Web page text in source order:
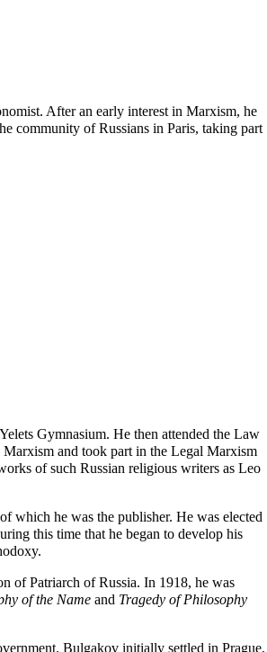
After an early interest in Marxism, he
community of Russians in Paris, taking part
Gymnasium. He then attended the Law
and took part in the Legal Marxism
of such Russian religious writers as Leo
which he was the publisher. He was elected
this time that he began to develop his
ofPatriarch of Russia. In 1918, he was
of the Name and Tragedy of Philosophy
Bulgakov initially settled in Prague,